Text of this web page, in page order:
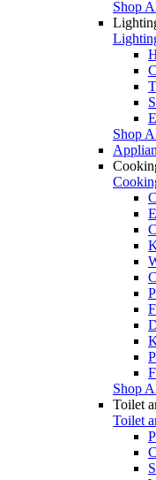
Shop
Shop
Shop
Toilet
Toilet